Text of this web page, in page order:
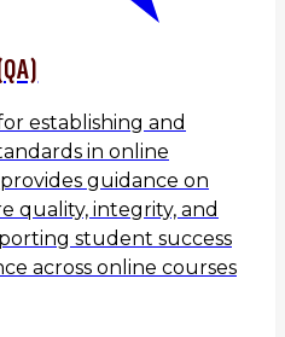
establishing and
in online
guidance on
quality, integrity, and
student success
across online courses